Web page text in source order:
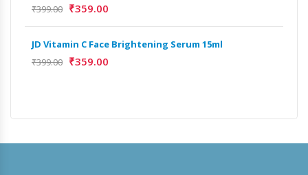
₹399.00 ₹359.00
JD Vitamin C Face Brightening Serum 15ml
₹399.00 ₹359.00